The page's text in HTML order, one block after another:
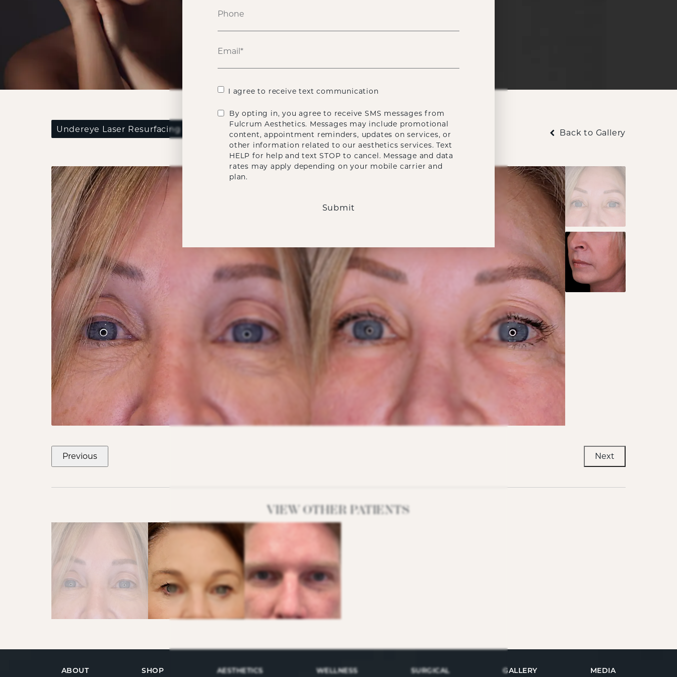
UNDEREYE LASER RESURFACING
Undereye Laser Resurfacing Back to Gallery
Previous Next
VIEW OTHER PATIENTS
I agree to receive text communication
By opting in, you agree to receive SMS messages from
Fulcrum Aesthetics. Messages may include promotional
content, appointment reminders, updates on services, or
other information related to our aesthetics services. Text
HELP for help and text STOP to cancel. Message and data
rates may apply depending on your mobile carrier and
plan.
Submit
ABOUT SHOP AESTHETICS WELLNESS SURGICAL GALLERY MEDIA